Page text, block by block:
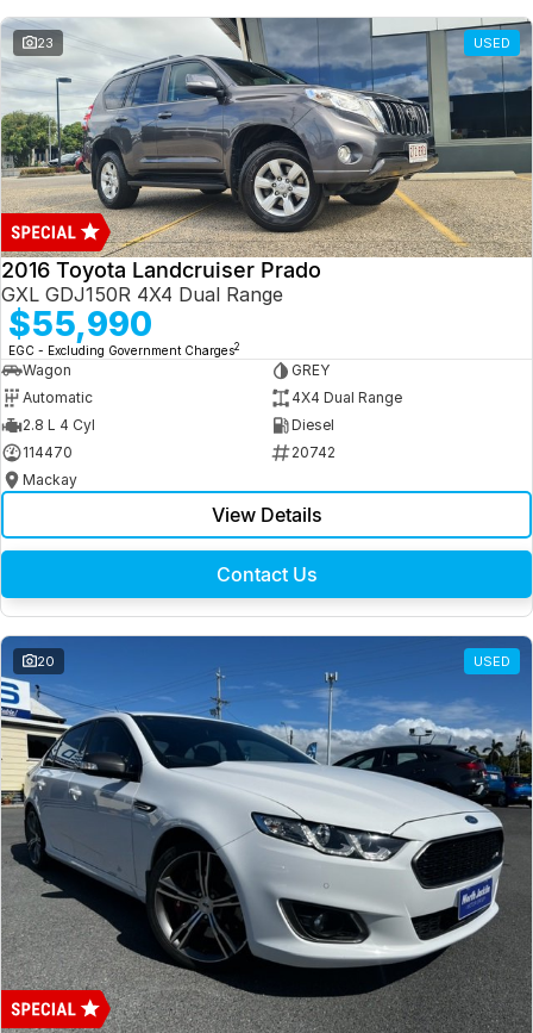
23 USED
2016 Toyota Landcruiser Prado
GXL GDJ150R 4X4 Dual Range
$55,990
EGC - Excluding Government Charges2
Wagon
GREY
Automatic
4X4 Dual Range
2.8 L 4 Cyl
Diesel
114470
20742
Mackay
View Details
Contact Us
20 USED